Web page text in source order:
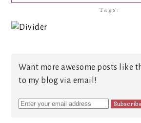
Tags:
Want more awesome posts like
to my blog via email!